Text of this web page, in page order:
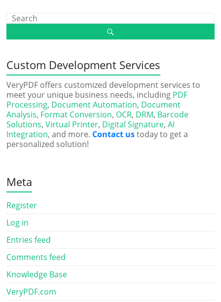
Custom Development Services
VeryPDF offers customized development services to
meet your unique business needs, including PDF
Processing, Document Automation, Document
Analysis, Format Conversion, OCR, DRM, Barcode
Solutions,Virtual Printer, Digital Signature,AI
Integration, and more. Contact ustoday to get a
personalized solution!
Meta
Register
Log in
Entries feed
Comments feed
Knowledge Base
VeryPDF.com